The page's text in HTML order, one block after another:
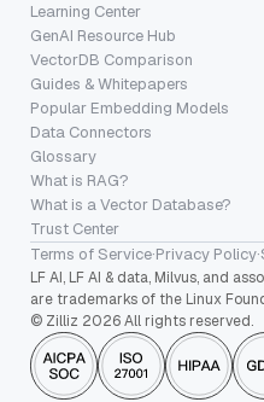
Learning Center
GenAI Resource Hub
VectorDB Comparison
Guides & Whitepapers
Popular Embedding Models
Data Connectors
Glossary
What is RAG?
What is a Vector Database?
Trust Center
Terms of Service·Privacy Policy·
LF AI, LF AI & data, Milvus, and
are trademarks of the Linux
© Zilliz 2026 All rights reserved.